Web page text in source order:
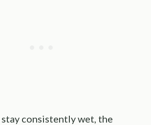
consistently wet, the